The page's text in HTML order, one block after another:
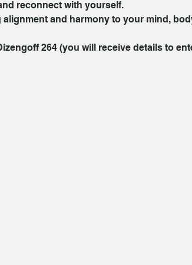
reconnect with yourself.
and harmony to your mind,
264 (you will receive details to